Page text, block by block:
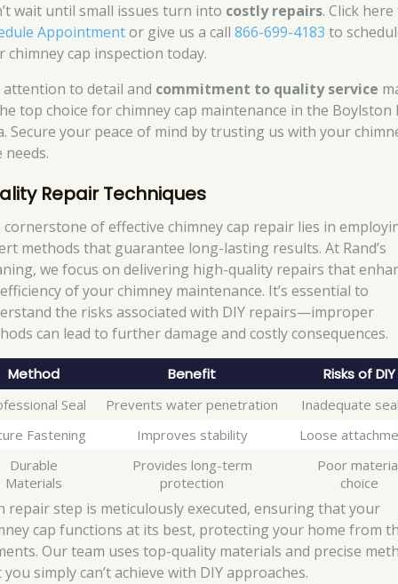
wait until small issues turn into costly repairs. Click
Appointmentor give us a call866-699-4183 to
chimney cap inspection today.
attention to detail and commitment to quality service
top choice for chimney cap maintenance in the Boylston
Secure your peace of mind by trusting us with your
needs.
Repair Techniques
cornerstone of effective chimney cap repair lies in
methods that guarantee long-lasting results. At Rand’s
we focus on delivering high-quality repairs that
of your chimney maintenance. It’s essential to
the risks associated with DIY repairs—improper
can lead to further damage and costly consequences.
Method Benefit Risks of DIY
Seal Prevents water penetration
Inadequate
Fastening
Improves stability
Loose
Durable
Materials
Provides long-term
protection
Poor
choice
repair step is meticulously executed, ensuring that your
cap functions at its best, protecting your home from
Our team uses top-quality materials and precise
simply can’t achieve with DIY approaches.